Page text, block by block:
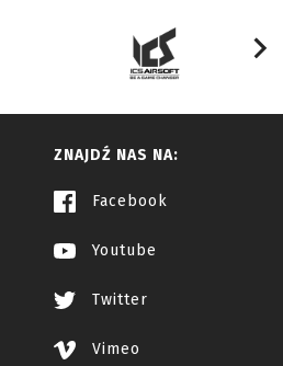
ZNAJDŹ NAS NA:
Facebook
Youtube
Twitter
Vimeo